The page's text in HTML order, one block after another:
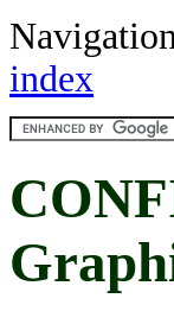
index